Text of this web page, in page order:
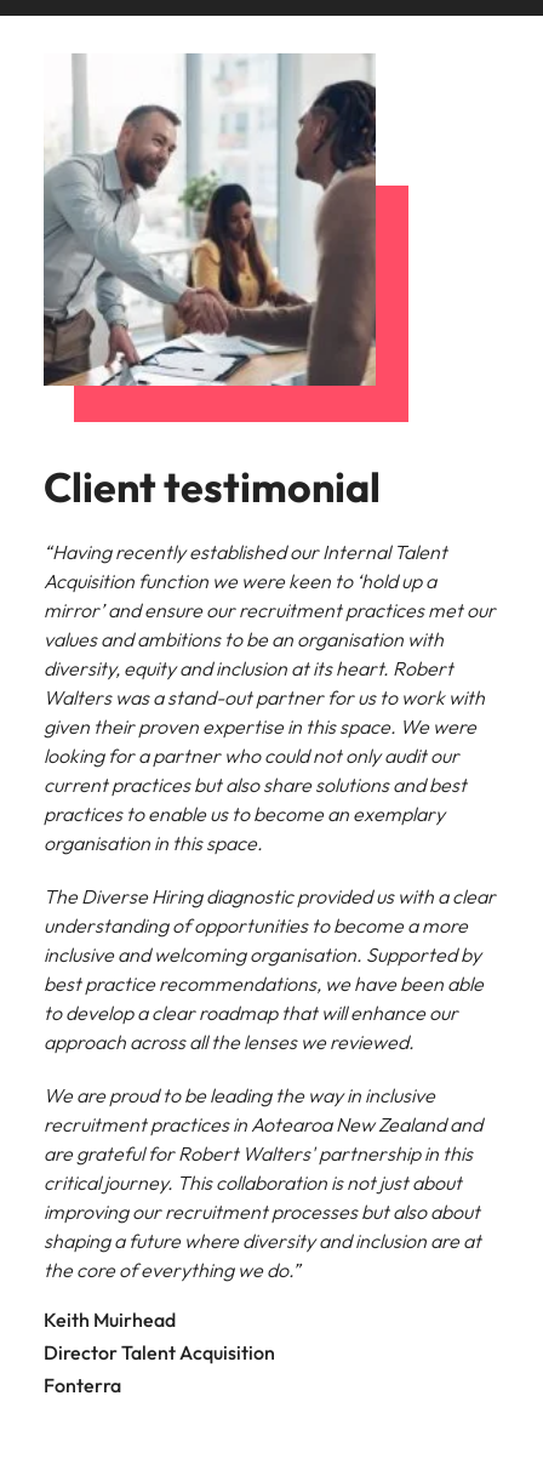
Client testimonial
“Having recently established our Internal Talent
Acquisition function we were keen to ‘hold up a
mirror’ and ensure our recruitment practices met our
values and ambitions to be an organisation with
diversity, equity and inclusion at its heart. Robert
Walters was a stand-out partner for us to work with
given their proven expertise in this space. We were
looking for a partner who could not only audit our
current practices but also share solutions and best
practices to enable us to become an exemplary
organisation in this space.
The Diverse Hiring diagnostic provided us with a clear
understanding of opportunities to become a more
inclusive and welcoming organisation. Supported by
best practice recommendations, we have been able
to develop a clear roadmap that will enhance our
approach across all the lenses we reviewed.
We are proud to be leading the way in inclusive
recruitment practices in Aotearoa New Zealand and
are grateful for Robert Walters' partnership in this
critical journey. This collaboration is not just about
improving our recruitment processes but also about
shaping a future where diversity and inclusion are at
the core of everything we do.”
Keith Muirhead
Director Talent Acquisition
Fonterra